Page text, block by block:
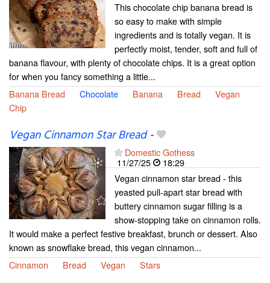
This chocolate chip banana bread is
so easy to make with simple
ingredients and is totally vegan. It is
perfectly moist, tender, soft and full of
banana flavour, with plenty of chocolate chips. It is a great option
for when you fancy something a little...
Banana Bread
Chocolate Banana Bread
Vegan
Chip
Vegan Cinnamon Star Bread-
Domestic Gothess
11/27/25
18:29
Vegan cinnamon star bread - this
yeasted pull-apart star bread with
buttery cinnamon sugar filling is a
show-stopping take on cinnamon rolls.
It would make a perfect festive breakfast, brunch or dessert. Also
known as snowflake bread, this vegan cinnamon...
Cinnamon
Bread Vegan Stars